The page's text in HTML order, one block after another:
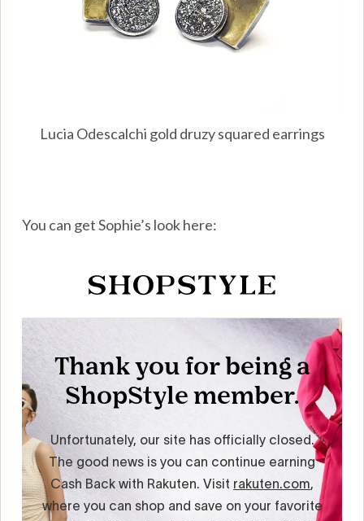
Lucia Odescalchi gold druzy squared earrings
You can get Sophie’s look here: